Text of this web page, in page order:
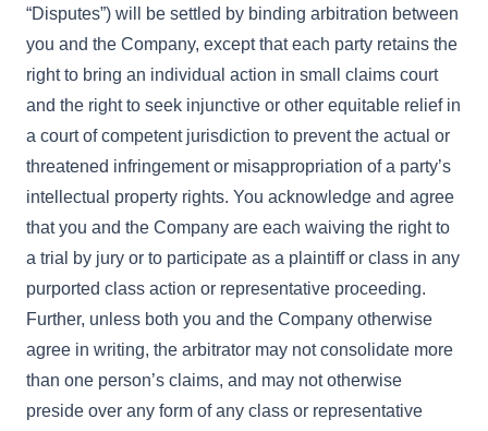
“Disputes”) will be settled by binding arbitration between
you and the Company, except that each party retains the
right to bring an individual action in small claims court
and the right to seek injunctive or other equitable relief in
a court of competent jurisdiction to prevent the actual or
threatened infringement or misappropriation of a party’s
intellectual property rights. You acknowledge and agree
that you and the Company are each waiving the right to
a trial by jury or to participate as a plaintiff or class in any
purported class action or representative proceeding.
Further, unless both you and the Company otherwise
agree in writing, the arbitrator may not consolidate more
than one person’s claims, and may not otherwise
preside over any form of any class or representative